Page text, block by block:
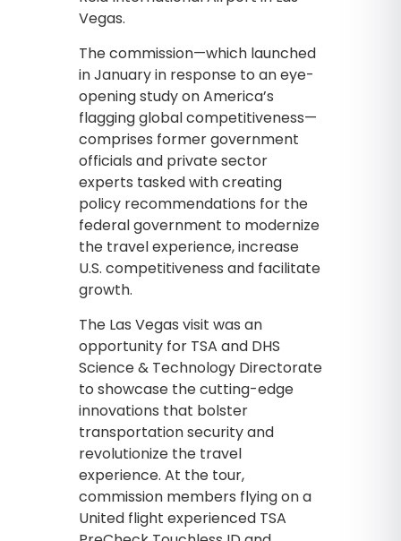
Vegas.
The commission—which launched
in January in response to an eye-
opening study on America’s
flagging global competitiveness—
comprises former government
officials and private sector
experts tasked with creating
policy recommendations for the
federal government to modernize
the travel experience, increase
U.S. competitiveness and facilitate
growth.
The Las Vegas visit was an
opportunity for TSA and DHS
Science & Technology Directorate
to showcase the cutting-edge
innovations that bolster
transportation security and
revolutionize the travel
experience. At the tour,
commission members flying on a
United flight experienced TSA